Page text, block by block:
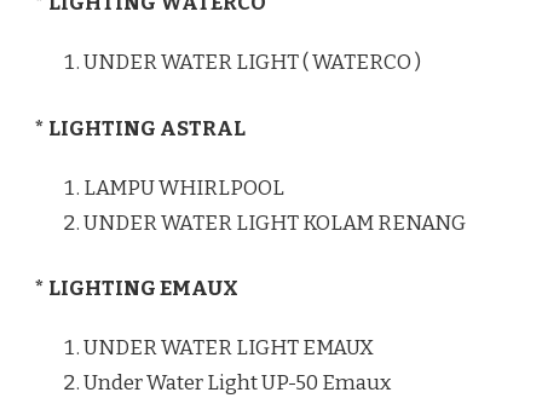
UNDER WATER LIGHT ( WATERCO )
* LIGHTING ASTRAL
LAMPU WHIRLPOOL
UNDER WATER LIGHT KOLAM RENANG
* LIGHTING EMAUX
UNDER WATER LIGHT EMAUX
Under Water Light UP-50 Emaux